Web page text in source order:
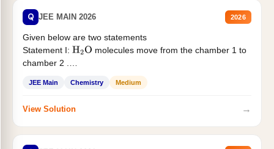
Q JEE MAIN 2026 2026
Given below are two statements
Statement I: H2O molecules move from the chamber 1 to
chamber 2 .
JEE Main Chemistry Medium
View Solution →